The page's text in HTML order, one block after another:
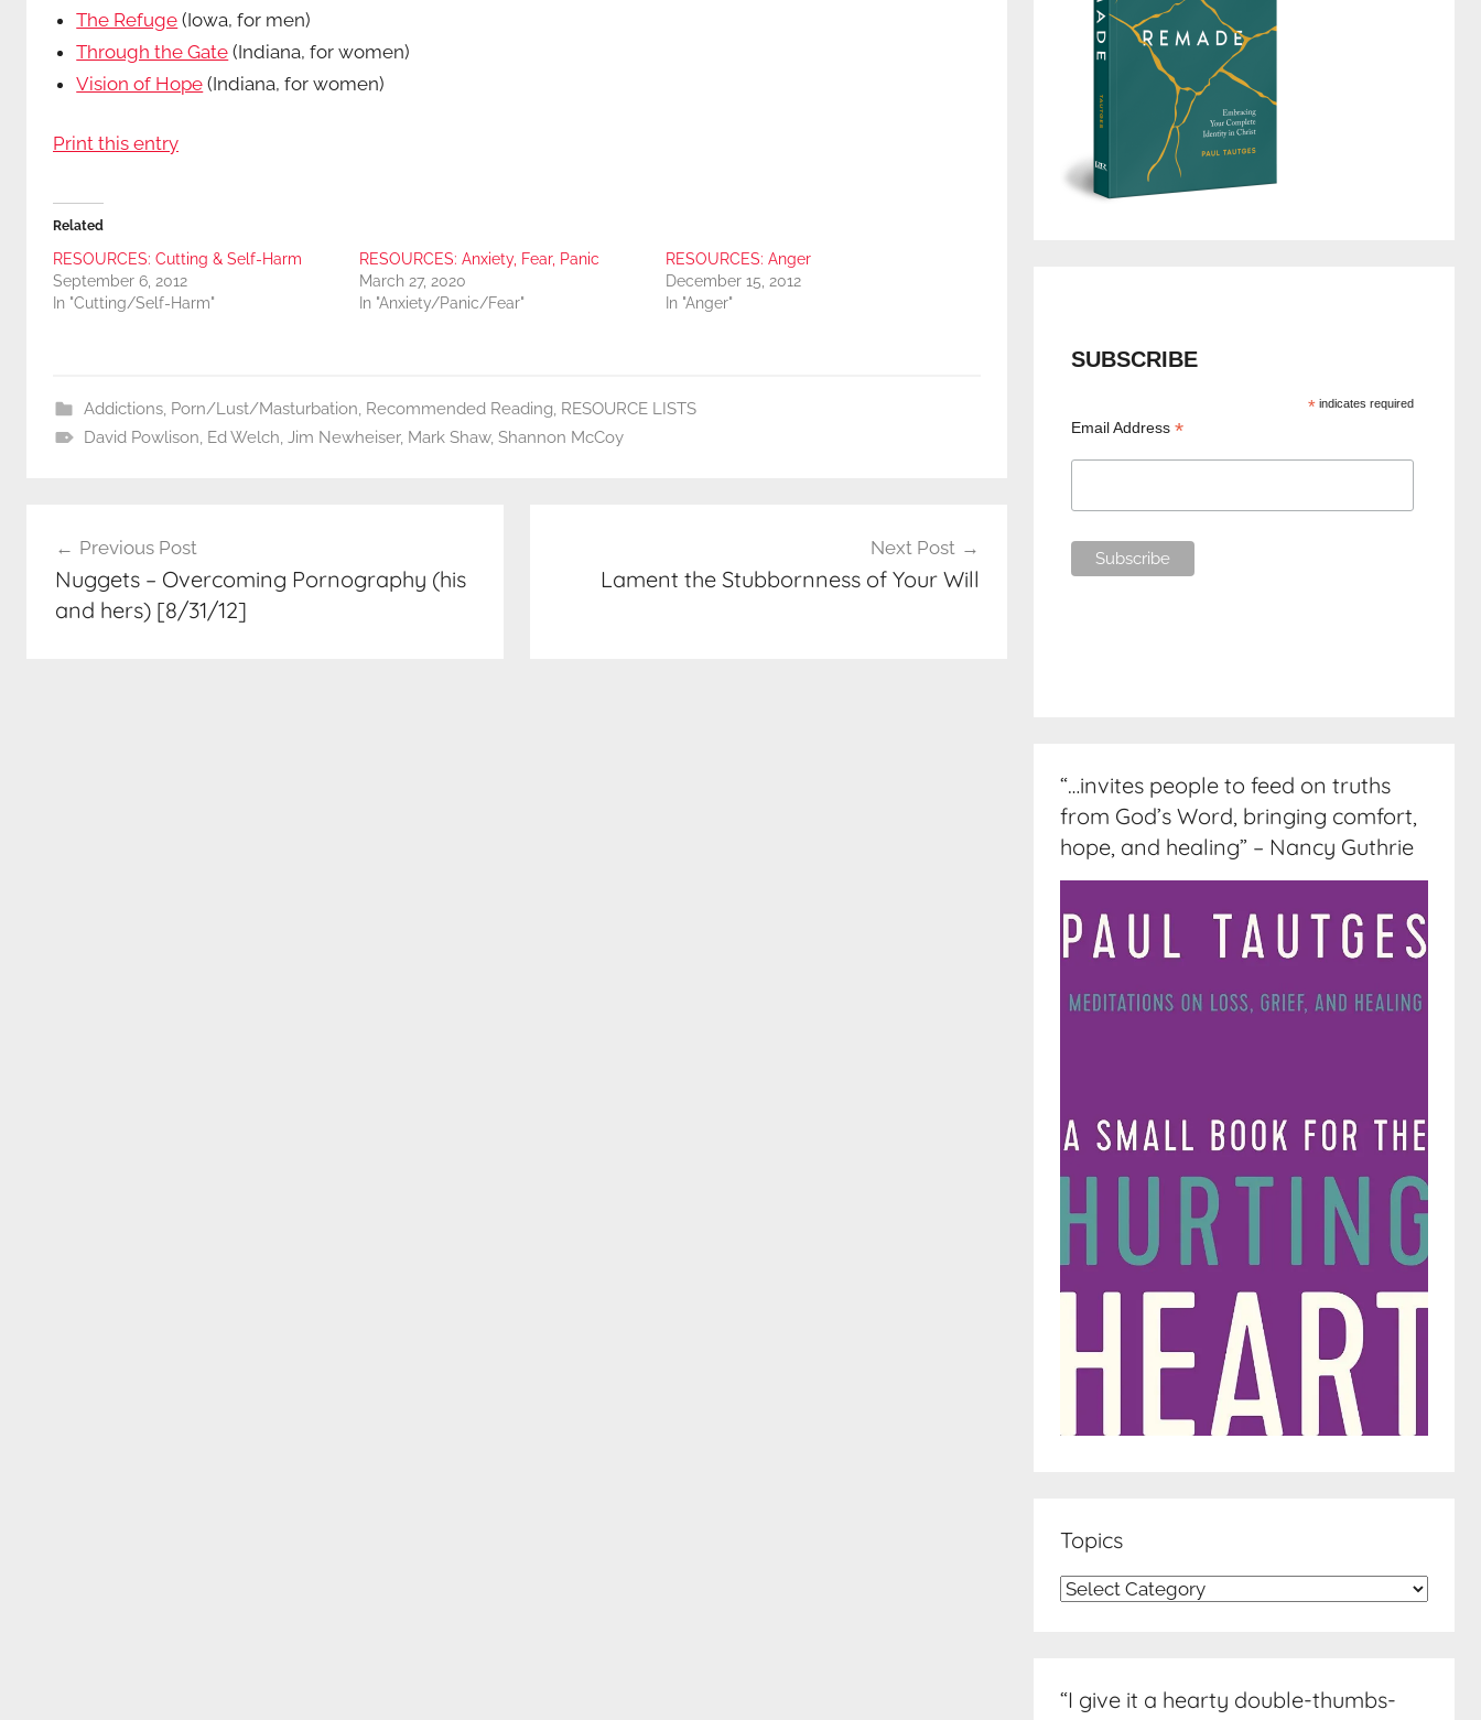
The Refuge (Iowa, for men)
Through the Gate (Indiana, for women)
Vision of Hope (Indiana, for women)
Print this entry
Related
RESOURCES: Cutting & Self-Harm
September 6, 2012
In "Cutting/Self-Harm"
RESOURCES: Anxiety, Fear, Panic
March 27, 2020
In "Anxiety/Panic/Fear"
RESOURCES: Anger
December 15, 2012
In "Anger"
Addictions, Porn/Lust/Masturbation Recommended Reading RESOURCE LISTS
David Powlison Ed Welch Jim Newheiser, Mark Shaw, Shannon McCoy
navigation
Previous Post
Nuggets – Overcoming Pornography (his
and hers) [8/31/12]
Next Post
Lament the Stubbornness of Your Will
SUBSCRIBE
* indicates required
Email Address*
“…invites people to feed on truths
from God’s Word, bringing comfort,
hope, and healing” – Nancy Guthrie
Topics
Topics
“I give it a hearty double-thumbs-